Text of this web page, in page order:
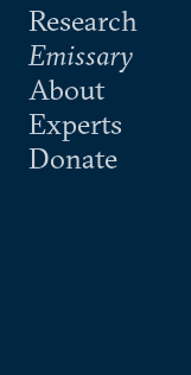
Research
Emissary
About
Experts
Donate